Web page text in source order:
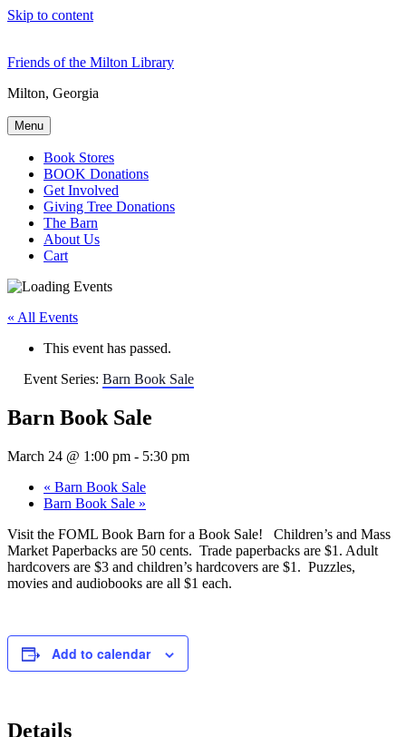
Skip to content
Friends of the Milton Library
Milton, Georgia
Menu
Book Stores
BOOK Donations
Get Involved
Giving Tree Donations
The Barn
About Us
Cart
« All Events
This event has passed.
Event Series: Barn Book Sale
Barn Book Sale
March 24 @ 1:00 pm - 5:30 pm
« Barn Book Sale
Barn Book Sale »
Visit the FOML Book Barn for a Book Sale! Children’s and Mass
Market Paperbacks are 50 cents. Trade paperbacks are $1. Adult
hardcovers are $3 and children’s hardcovers are $1. Puzzles,
movies and audiobooks are all $1 each.
Add to calendar
Details